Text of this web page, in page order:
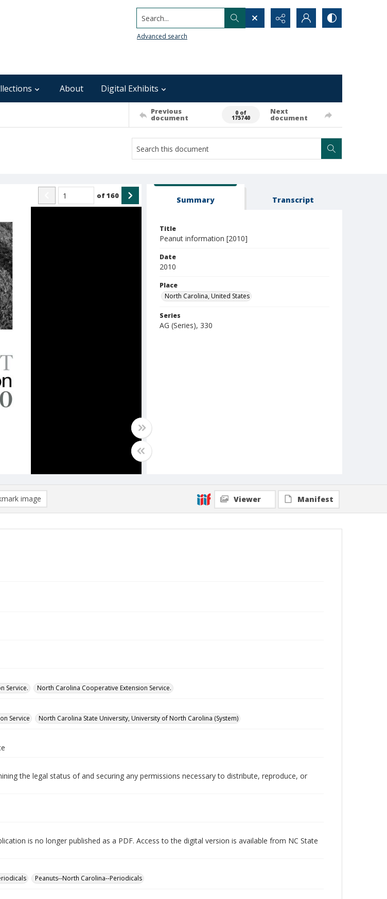
Search...
Advanced search
About Digital Exhibits
Previous
document
0 of
175740
Next
document
of160 Summary Transcript
Title
Peanut information [2010]
Date
2010
Place
North Carolina, United States
Series
AG (Series), 330
image Viewer Manifest
Service.
North Carolina Cooperative Extension Service.
Service
North Carolina State University, University of North Carolina (System)
the legal status of and securing any permissions necessary to distribute, reproduce, or
is no longer published as a PDF. Access to the digital version is available from NC State
Peanuts--North Carolina--Periodicals